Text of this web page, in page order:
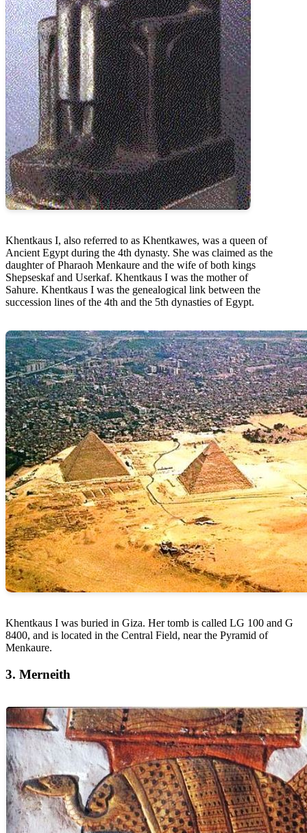
Khentkaus I, also referred to as Khentkawes, was a queen of
Ancient Egypt during the 4th dynasty. She was claimed as the
daughter of Pharaoh Menkaure and the wife of both kings
Shepseskaf and Userkaf. Khentkaus I was the mother of
Sahure. Khentkaus I was the genealogical link between the
succession lines of the 4th and the 5th dynasties of Egypt.
Khentkaus I was buried in Giza. Her tomb is called LG 100 and G
8400, and is located in the Central Field, near the Pyramid of
Menkaure.
3. Merneith